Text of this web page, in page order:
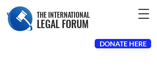
DONATE HERE
THE INTERNATIONAL
LEGAL FORUM